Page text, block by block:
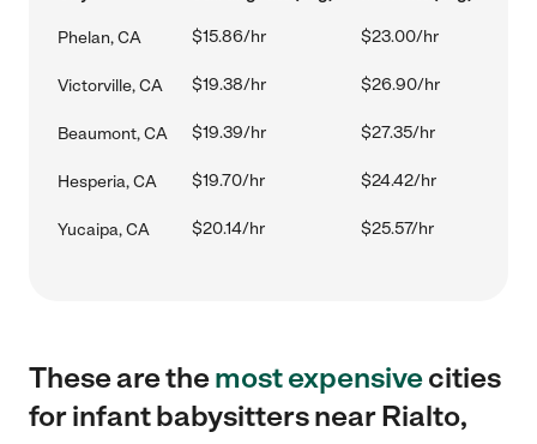
Phelan, CA $15.86/hr $23.00/hr
Victorville, CA $19.38/hr $26.90/hr
Beaumont, CA $19.39/hr $27.35/hr
Hesperia, CA $19.70/hr $24.42/hr
Yucaipa, CA $20.14/hr $25.57/hr
These are themost expensivecities
for infant babysitters near Rialto,